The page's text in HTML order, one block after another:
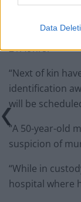
Data
address
“The injured
21:49hrs.
“Next of kin
identification
will be
“A 50-year-old
suspicion of
“While in
hospital where